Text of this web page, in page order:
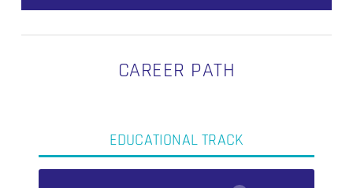
CAREER PATH
EDUCATIONAL TRACK